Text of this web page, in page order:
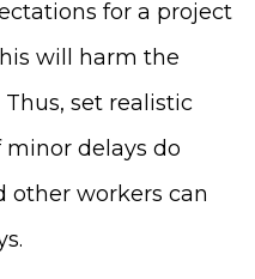
for a project
will harm the
set realistic
delays do
other workers can